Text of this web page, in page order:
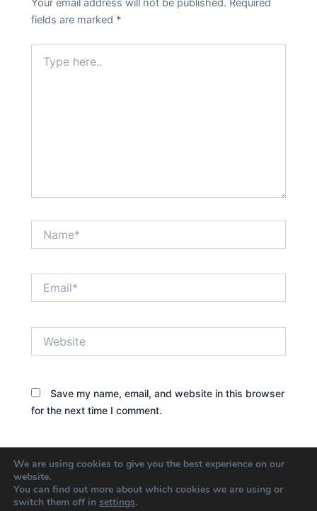
Your email address will not be published. Required
fields are marked *
here..
Save my name, email, and website in this browser
for the next time I comment.
We are using cookies to give you the best experience on our
website.
You can find out more about which cookies we are using or
switch them off in settings.